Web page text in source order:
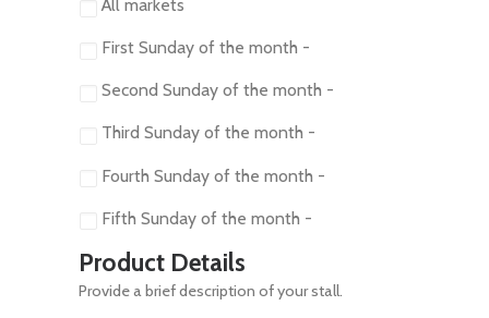
All markets
First Sunday of the month -
Second Sunday of the month -
Third Sunday of the month -
Fourth Sunday of the month -
Fifth Sunday of the month -
Product Details
Provide a brief description of your stall.